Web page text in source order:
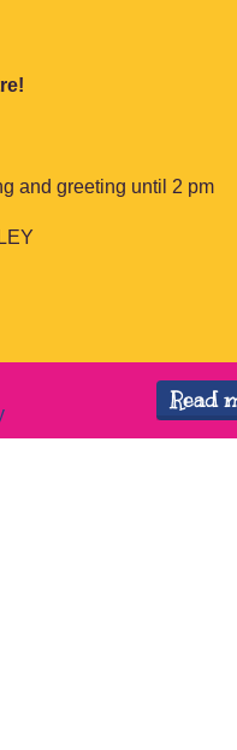
and greeting until 2 pm
Read